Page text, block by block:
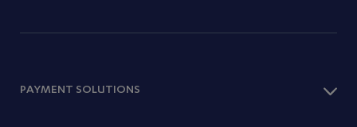
PAYMENT SOLUTIONS